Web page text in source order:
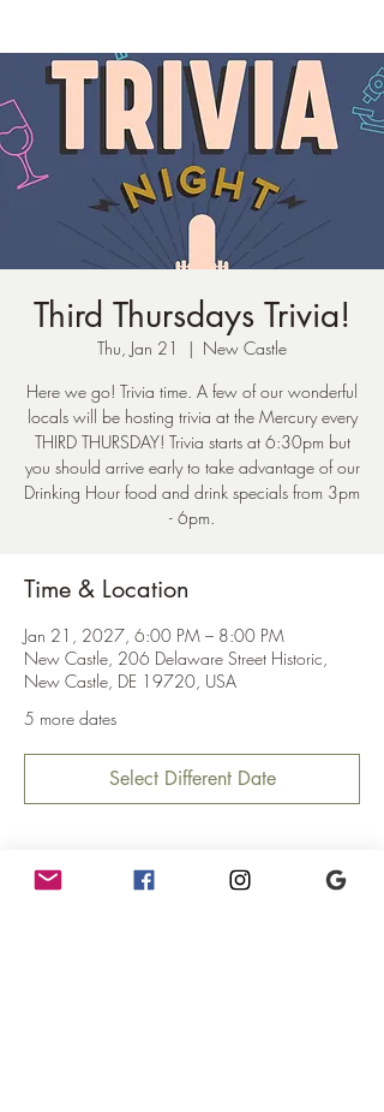
Third Thursdays Trivia!
Thu, Jan 21
  |
New Castle
Here we go! Trivia time. A few of our wonderful
locals will be hosting trivia at the Mercury every
THIRD THURSDAY! Trivia starts at 6:30pm but
you should arrive early to take advantage of our
Drinking Hour food and drink specials from 3pm
- 6pm.
Time & Location
Jan 21, 2027, 6:00 PM – 8:00 PM
New Castle, 206 Delaware Street Historic,
New Castle, DE 19720, USA
5 more dates
Select Different Date
About the Event